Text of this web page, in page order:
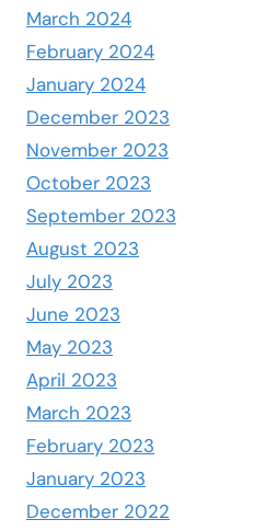
March 2024
February 2024
January 2024
December 2023
November 2023
October 2023
September 2023
August 2023
July 2023
June 2023
May 2023
April 2023
March 2023
February 2023
January 2023
December 2022